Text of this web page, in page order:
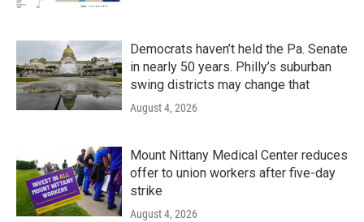
Democrats haven’t held the Pa. Senate
in nearly 50 years. Philly’s suburban
swing districts may change that
August 4, 2026
Mount Nittany Medical Center reduces
offer to union workers after five-day
strike
August 4, 2026